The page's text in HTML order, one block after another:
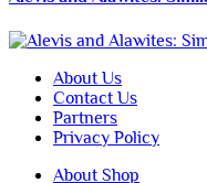
About Us
Contact Us
Partners
Privacy Policy
About Shop